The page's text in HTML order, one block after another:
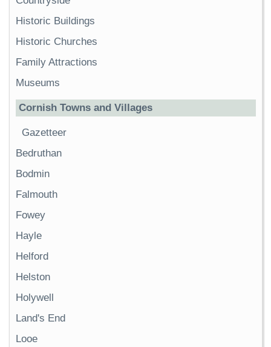
Historic Buildings
Historic Churches
Family Attractions
Museums
Cornish Towns and Villages
Gazetteer
Bedruthan
Bodmin
Falmouth
Fowey
Hayle
Helford
Helston
Holywell
Land's End
Looe